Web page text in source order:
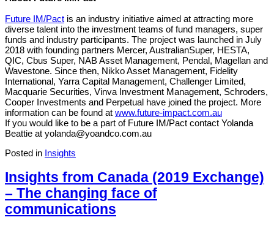
Future IM/Pact is an industry initiative aimed at attracting more
diverse talent into the investment teams of fund managers, super
funds and industry participants. The project was launched in July
2018 with founding partners Mercer, AustralianSuper, HESTA,
QIC, Cbus Super, NAB Asset Management, Pendal, Magellan and
Wavestone. Since then, Nikko Asset Management, Fidelity
International, Yarra Capital Management, Challenger Limited,
Macquarie Securities, Vinva Investment Management, Schroders,
Cooper Investments and Perpetual have joined the project. More
information can be found at www.future-impact.com.au
If you would like to be a part of Future IM/Pact contact Yolanda
Beattie at yolanda@yoandco.com.au
Posted in Insights
Insights from Canada (2019 Exchange)
– The changing face of
communications